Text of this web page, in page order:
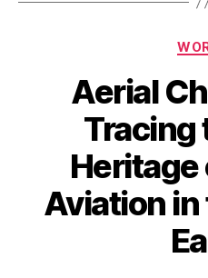
Aerial
Tracing
Aviation